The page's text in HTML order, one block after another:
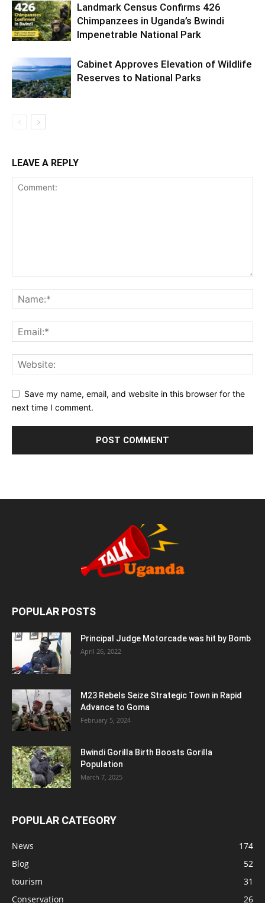
Landmark Census Confirms 426
Chimpanzees in Uganda’s Bwindi
Impenetrable National Park
Cabinet Approves Elevation of Wildlife
Reserves to National Parks
LEAVE A REPLY
Save my name, email, and website in this browser for the
next time I comment.
POPULAR POSTS
Principal Judge Motorcade was hit by Bomb
April 26, 2022
M23 Rebels Seize Strategic Town in Rapid
Advance to Goma
February 5, 2024
Bwindi Gorilla Birth Boosts Gorilla
Population
March 7, 2025
POPULAR CATEGORY
News
174
Blog
52
tourism
31
Conservation
26